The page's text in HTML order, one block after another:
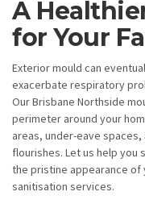
A
for Your
Exterior mould can
exacerbate respiratory
Our Brisbane Northside
perimeter around your
areas, under-eave
flourishes. Let us help you
the pristine appearance
sanitisation services.